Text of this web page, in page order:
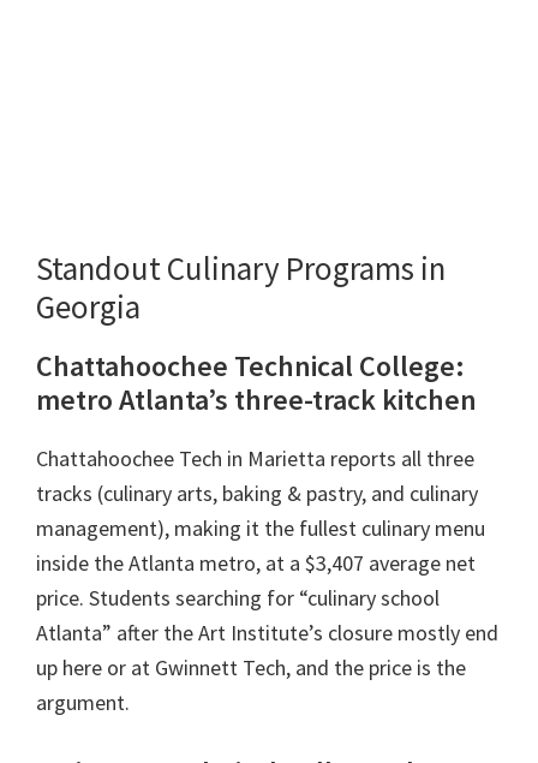
Standout Culinary Programs in
Georgia
Chattahoochee Technical College:
metro Atlanta’s three-track kitchen
Chattahoochee Tech in Marietta reports all three
tracks (culinary arts, baking & pastry, and culinary
management), making it the fullest culinary menu
inside the Atlanta metro, at a $3,407 average net
price. Students searching for “culinary school
Atlanta” after the Art Institute’s closure mostly end
up here or at Gwinnett Tech, and the price is the
argument.